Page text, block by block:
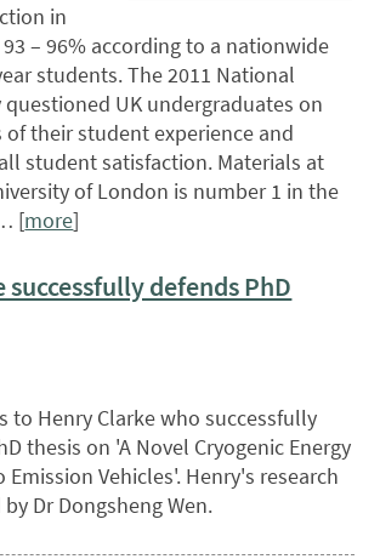
in
93 – 96% according to a nationwide
students. The 2011 National
questioned UK undergraduates on
of their student experience and
student satisfaction. Materials at
of London is number 1 in the
[more]
successfully defends PhD
to Henry Clarke who successfully
thesis on 'A Novel Cryogenic Energy
Emission Vehicles'. Henry's research
Dr Dongsheng Wen.